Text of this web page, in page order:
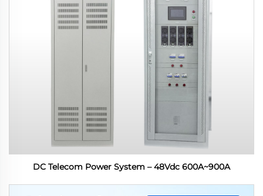
DC Telecom Power System – 48Vdc 600A~900A